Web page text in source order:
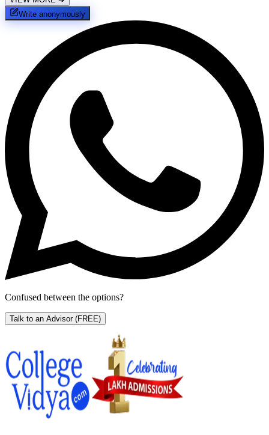
Write anonymously
Confused between the options?
Talk to an Advisor (FREE)